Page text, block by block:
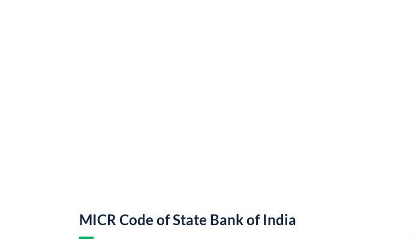
MICR Code of State Bank of India